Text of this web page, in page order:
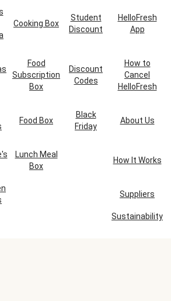
Cooking Box
Student
Discount
HelloFresh
App
Food
Subscription
Box
Discount
Codes
How to
Cancel
HelloFresh
Food Box
Black
Friday
About Us
Lunch Meal
Box
How It Works
Suppliers
Sustainability